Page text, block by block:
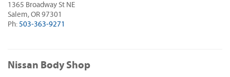
1365 Broadway St NE
Salem, OR 97301
Ph: 503-363-9271
Nissan Body Shop